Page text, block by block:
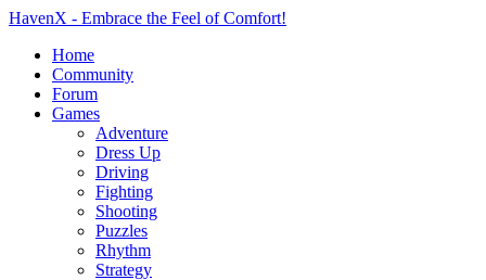
HavenX - Embrace the Feel of Comfort!
Home
Community
Forum
Games
Adventure
Dress Up
Driving
Fighting
Shooting
Puzzles
Rhythm
Strategy